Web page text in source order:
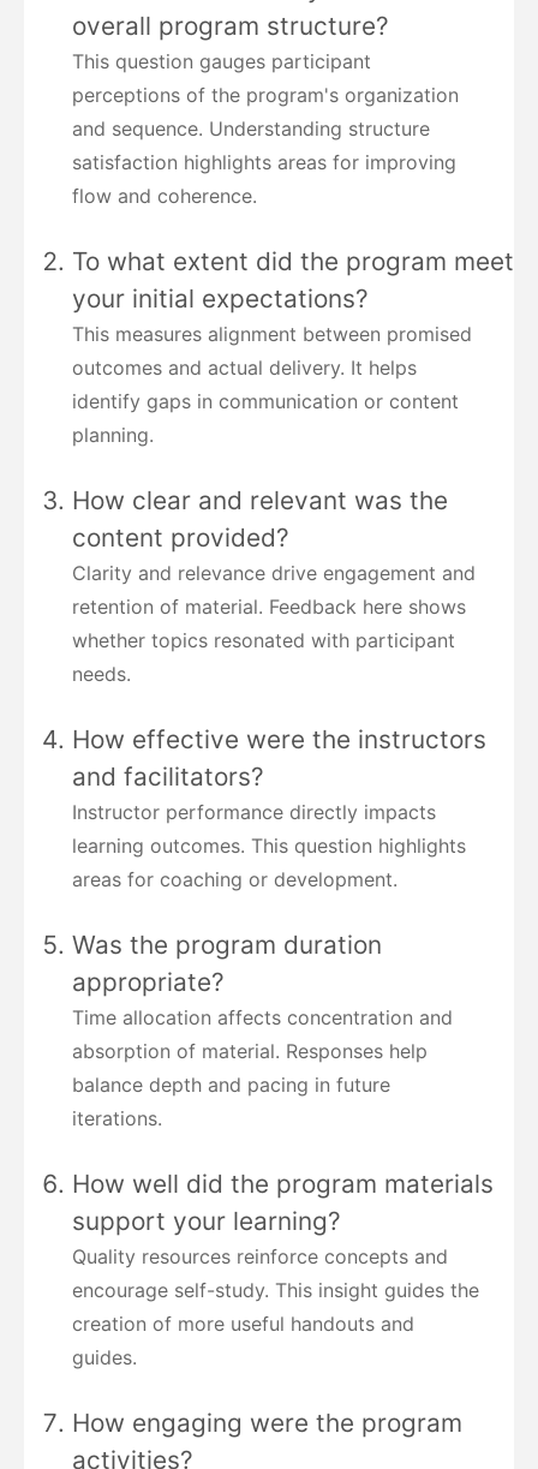
overall program structure?
This question gauges participant
perceptions of the program's organization
and sequence. Understanding structure
satisfaction highlights areas for improving
flow and coherence.
To what extent did the program meet
your initial expectations?
This measures alignment between promised
outcomes and actual delivery. It helps
identify gaps in communication or content
planning.
How clear and relevant was the
content provided?
Clarity and relevance drive engagement and
retention of material. Feedback here shows
whether topics resonated with participant
needs.
How effective were the instructors
and facilitators?
Instructor performance directly impacts
learning outcomes. This question highlights
areas for coaching or development.
Was the program duration
appropriate?
Time allocation affects concentration and
absorption of material. Responses help
balance depth and pacing in future
iterations.
How well did the program materials
support your learning?
Quality resources reinforce concepts and
encourage self-study. This insight guides the
creation of more useful handouts and
guides.
How engaging were the program
activities?